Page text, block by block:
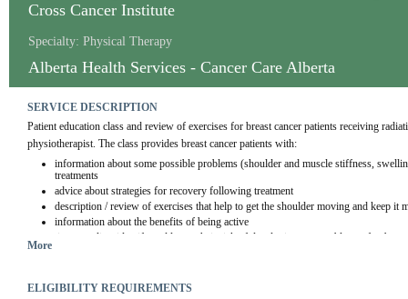
Cross Cancer Institute
Specialty: Physical Therapy
Alberta Health Services - Cancer Care Alberta
SERVICE DESCRIPTION
Patient education class and review of exercises for breast cancer patients receiving
physiotherapist. The class provides breast cancer patients with:
information about some possible problems (shoulder and muscle stiffness,
treatments
advice about strategies for recovery following treatment
description / review of exercises that help to get the shoulder moving and keep it
information about the benefits of being active
tips to realize, identify and lower their risk of developing arm problems after
More
ELIGIBILITY REQUIREMENTS